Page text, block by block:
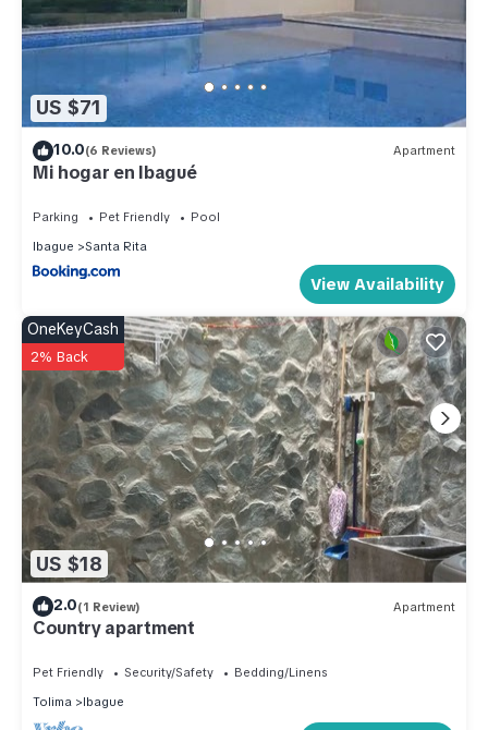
US $71
10.0(6 Reviews) Apartment
Mi hogar en Ibagué
Parking Pet Friendly
Pool
Ibague
Santa Rita
View Availability
US $18
OneKeyCash
2% Back
2.0(1 Review) Apartment
Country apartment
Pet Friendly Security/Safety
Bedding/Linens
Tolima
Ibague